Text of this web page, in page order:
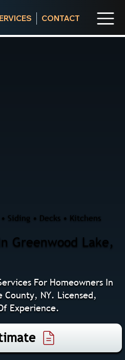
CONTACT
Siding • Decks • Kitchens
Greenwood Lake,
For Homeowners In
County, NY. Licensed,
Experience.